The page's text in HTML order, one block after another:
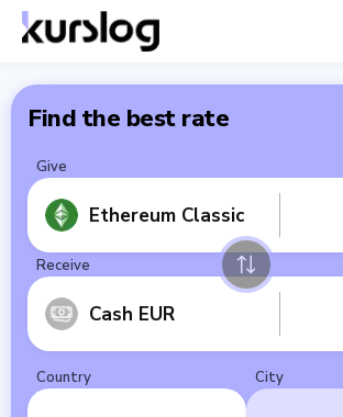
Find the best rate
Give
Ethereum Classic
Receive
Cash EUR
Country City